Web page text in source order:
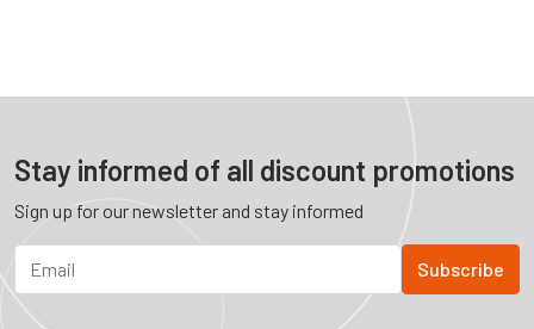
Stay informed of all discount promotions
Sign up for our newsletter and stay informed